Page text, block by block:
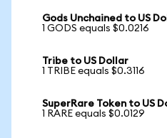
Gods Unchained to US
1 GODS equals $0.0216
Tribe to US Dollar
1 TRIBE equals $0.3116
SuperRare Token to US
1 RARE equals $0.0129